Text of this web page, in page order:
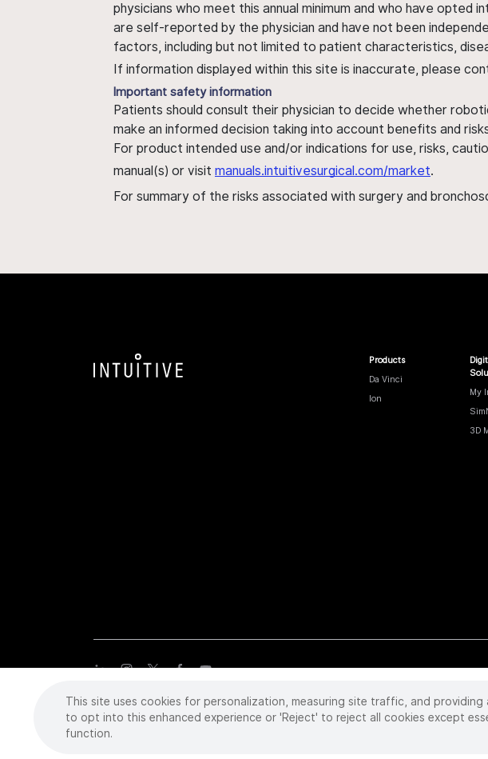
physicians who meet this annual minimum and who have
are self-reported by the physician and have not been
factors, including but not limited to patient characteristics,
If information displayed within this site is inaccurate, please
Important safety information
Patients should consult their physician to decide whether
make an informed decision taking into account benefits and
For product intended use and/or indications for use, risks,
manual(s) or visit manuals.intuitivesurgical.com/market.
For summary of the risks associated with surgery and
Products
Da Vinci
Ion
My
3D
Copyright©2026 Intuitive Surgical Operations, Inc. All rights reserved. Product and brand
trademarks or registered trademarks of Intuitive Surgical or their respective owner.See
This site uses cookies for personalization, measuring site traffic, and providing
to opt into this enhanced experience or 'Reject' to reject all cookies except
function.